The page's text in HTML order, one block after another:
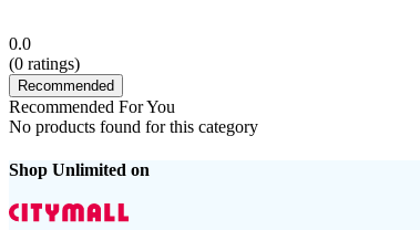
0.0
(0 ratings)
Recommended
Recommended For You
No products found for this category
Shop Unlimited on